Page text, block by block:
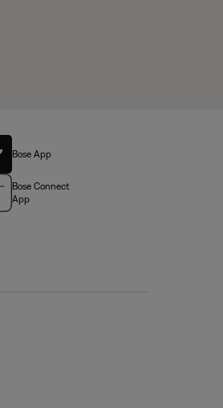
Bose App
Bose Connect
App